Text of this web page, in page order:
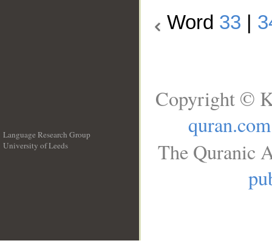
Word 33
Language Research Group
University of Leeds
Copyright ©
quran.com
The Quranic